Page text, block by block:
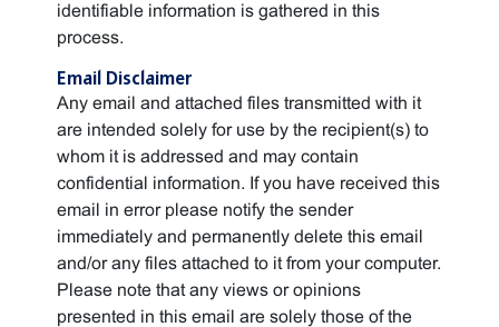
identifiable information is gathered in this
process.
Email Disclaimer
Any email and attached files transmitted with it
are intended solely for use by the recipient(s) to
whom it is addressed and may contain
confidential information. If you have received this
email in error please notify the sender
immediately and permanently delete this email
and/or any files attached to it from your computer.
Please note that any views or opinions
presented in this email are solely those of the